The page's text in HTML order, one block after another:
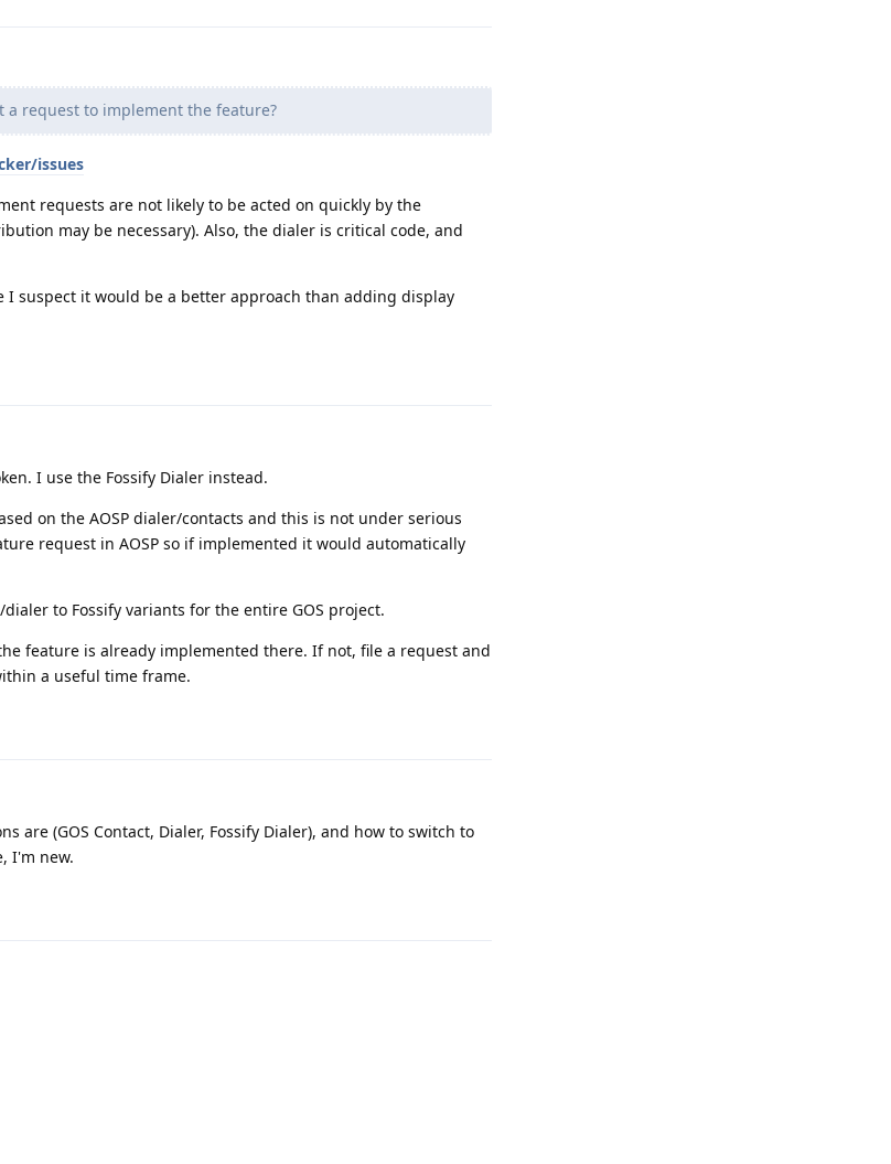
a request to implement the feature?
issues
requests are not likely to be acted on quickly by the
may be necessary). Also, the dialer is critical code, and
suspect it would be a better approach than adding display
I use the Fossify Dialer instead.
on the AOSP dialer/contacts and this is not under serious
request in AOSP so if implemented it would automatically
to Fossify variants for the entire GOS project.
feature is already implemented there. If not, file a request and
a useful time frame.
are (GOS Contact, Dialer, Fossify Dialer), and how to switch to
I'm new.